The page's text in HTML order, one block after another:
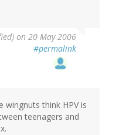
on 20 May 2006
#permalink
wingnuts think HPV is
teenagers and